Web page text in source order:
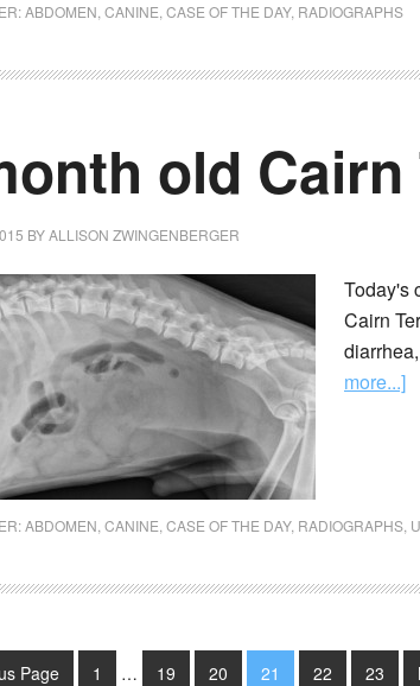
ABDOMEN CANINE CASE OF THE DAY, RADIOGRAPHS
old
BYALLISON ZWINGENBERGER
Today's
Cairn
more...]
ABDOMEN CANINE CASE OF THE DAY, RADIOGRAPHS
Page 1 … 19 20 21 22 23